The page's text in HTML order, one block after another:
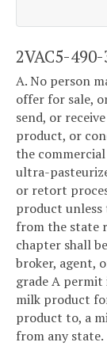
2VAC5-
A. No person
offer for sale,
send, or
product, or
the
ultra-
or retort
product unless
from the state
chapter shall
broker, agent,
grade A permit
milk product
product to, a
from any state.